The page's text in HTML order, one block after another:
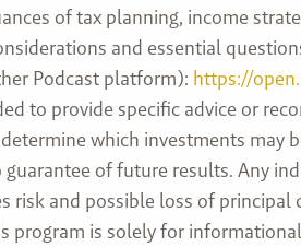
of tax planning, income
and essential
Podcast platform): https://
to provide specific advice or
which investments may
of future results. Any
and possible loss of principal
is solely for